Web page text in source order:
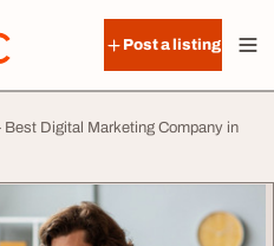
Post a listing
Digital Marketing Company in